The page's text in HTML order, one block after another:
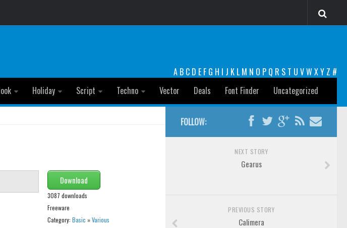
A B C D E F G H I J K L M N O P Q R S T U VW XY Z #
Holiday Script Techno Vector Deals Font Finder Uncategorized
Download
3087 downloads
Freeware
Category: Basic »Various
FOLLOW:
NEXT STORY
Gearus
PREVIOUS STORY
Calimera